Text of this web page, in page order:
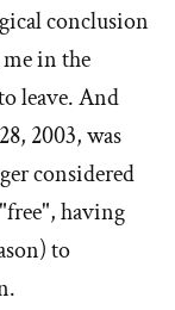
conclusion
in the
leave. And
2003, was
considered
having
to